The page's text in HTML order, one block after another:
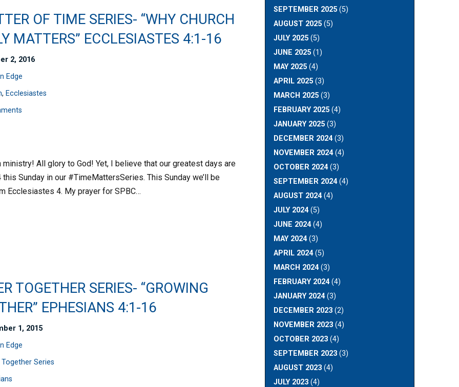
OF TIME SERIES- “WHY CHURCH
MATTERS” ECCLESIASTES 4:1-16
2, 2016
Edge
, Ecclesiastes
All glory to God! Yet, I believe that our greatest days are
Sunday in our #TimeMattersSeries. This Sunday we’ll be
Ecclesiastes 4. My prayer for SPBC…
TOGETHER SERIES- “GROWING
EPHESIANS 4:1-16
1, 2015
Edge
Series
SEPTEMBER 2025(5)
AUGUST 2025(5)
JULY 2025(5)
JUNE 2025(1)
MAY 2025(4)
APRIL 2025(3)
MARCH 2025(3)
FEBRUARY 2025(4)
JANUARY 2025(3)
DECEMBER 2024(3)
NOVEMBER 2024(4)
OCTOBER 2024(3)
SEPTEMBER 2024(4)
AUGUST 2024(4)
JULY 2024(5)
JUNE 2024(4)
MAY 2024(3)
APRIL 2024(5)
MARCH 2024(3)
FEBRUARY 2024(4)
JANUARY 2024(3)
DECEMBER 2023(2)
NOVEMBER 2023(4)
OCTOBER 2023(4)
SEPTEMBER 2023(3)
AUGUST 2023(4)
JULY 2023(4)